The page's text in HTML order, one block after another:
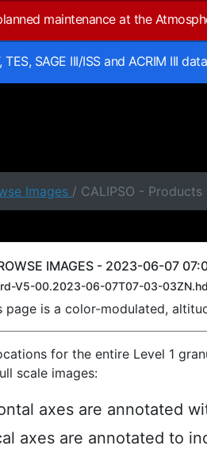
maintenance at the
TES, SAGE III/ISS and ACRIM III
Images / CALIPSO -
IMAGES - 2023-06-07
V5-00.2023-06-07T07-03-
page is a color-modulated,
for the entire Level 1
scale images:
axes are annotated
axes are annotated to